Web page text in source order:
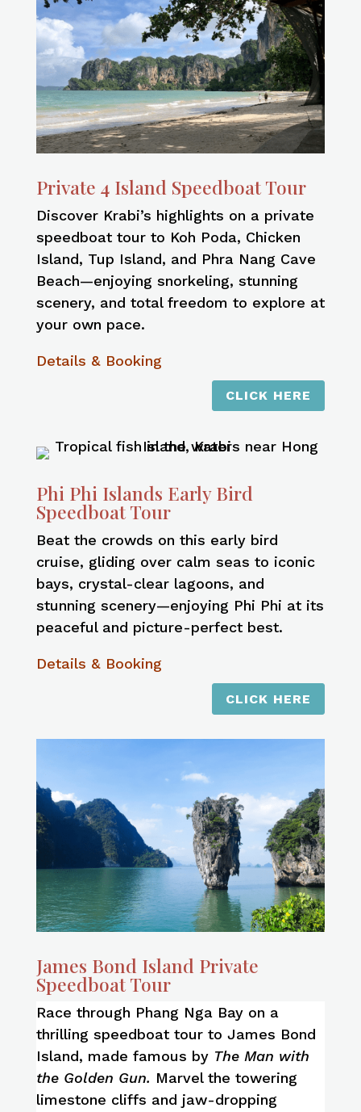
Private 4 Island Speedboat Tour
Discover Krabi’s highlights on a private
speedboat tour to Koh Poda, Chicken
Island, Tup Island, and Phra Nang Cave
Beach—enjoying snorkeling, stunning
scenery, and total freedom to explore at
your own pace.
Details & Booking
CLICK HERE
Phi Phi Islands Early Bird
Speedboat Tour
Beat the crowds on this early bird
cruise, gliding over calm seas to iconic
bays, crystal-clear lagoons, and
stunning scenery—enjoying Phi Phi at its
peaceful and picture-perfect best.
Details & Booking
CLICK HERE
James Bond Island Private
Speedboat Tour
Race through Phang Nga Bay on a
thrilling speedboat tour to James Bond
Island, made famous by The Man with
the Golden Gun. Marvel the towering
limestone cliffs and jaw-dropping